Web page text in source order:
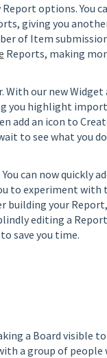
options. You
giving you
of Item
Reports, making
With our new
you highlight
add an icon to
to see what you
can now quickly
to experiment with
your
editing a
save you time.
a Board visible
a group of